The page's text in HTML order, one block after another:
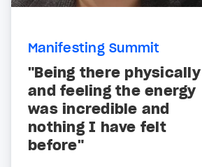
Manifesting Summit
"Being there physically
and feeling the energy
was incredible and
nothing I have felt
before"